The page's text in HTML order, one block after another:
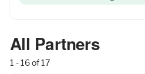
All Partners
1 - 16 of 17